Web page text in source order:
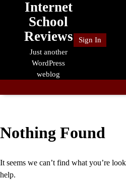
Internet
School
Reviews
Just another
WordPress
weblog
Sign In
Nothing Found
It seems we can’t find what you’re
help.